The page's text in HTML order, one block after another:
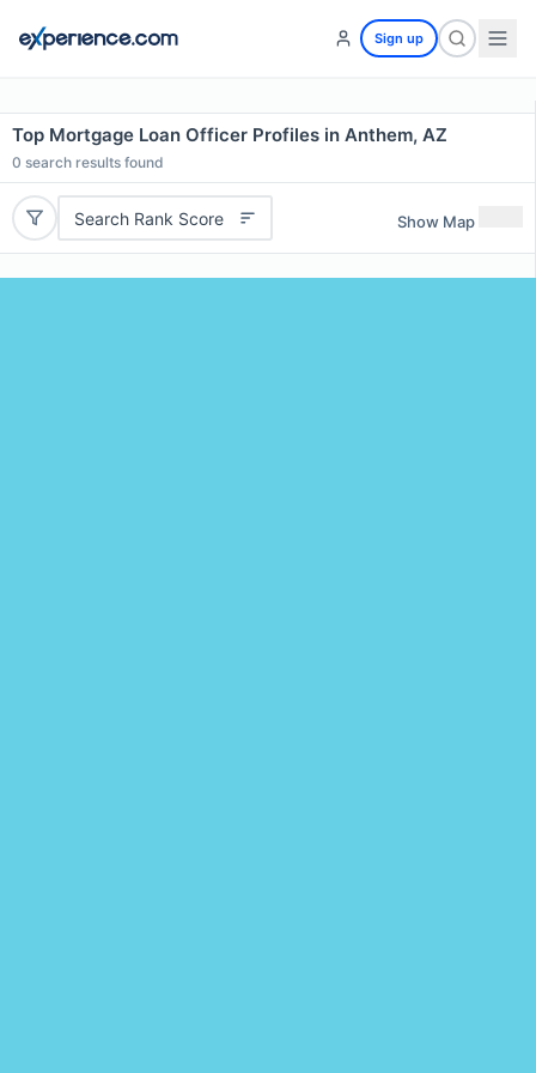
Sign up
Top Mortgage Loan Officer Profiles in Anthem, AZ
0 search results found
Search Rank Score Show Map